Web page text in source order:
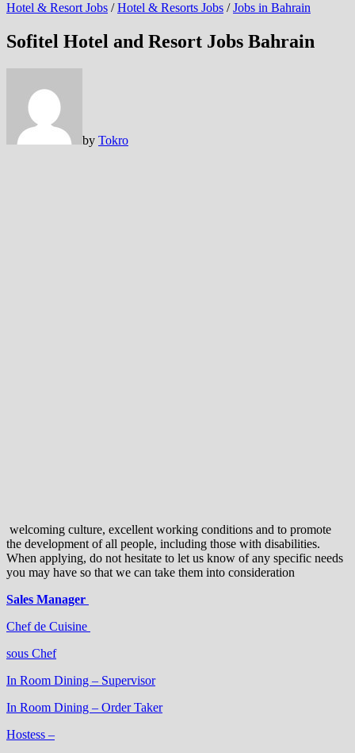
Hotel & Resort Jobs /Hotel & Resorts Jobs /Jobs in Bahrain
Sofitel Hotel and Resort Jobs Bahrain
by Tokro
welcoming culture, excellent working conditions and to promote
the development of all people, including those with disabilities.
When applying, do not hesitate to let us know of any specific needs
you may have so that we can take them into consideration
Sales Manager
Chef de Cuisine
sous Chef
In Room Dining – Supervisor
In Room Dining – Order Taker
Hostess –